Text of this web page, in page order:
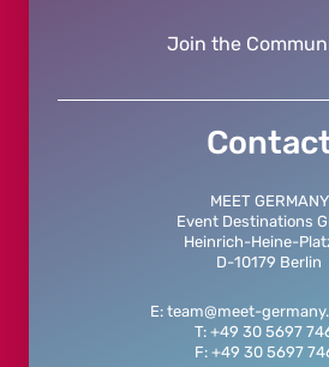
Join the
MEET GERMANY
Event Destinations
Heinrich-Heine-
D-10179 Berlin
E: team@meet-
T: +49 30 5697
F: +49 30 5697